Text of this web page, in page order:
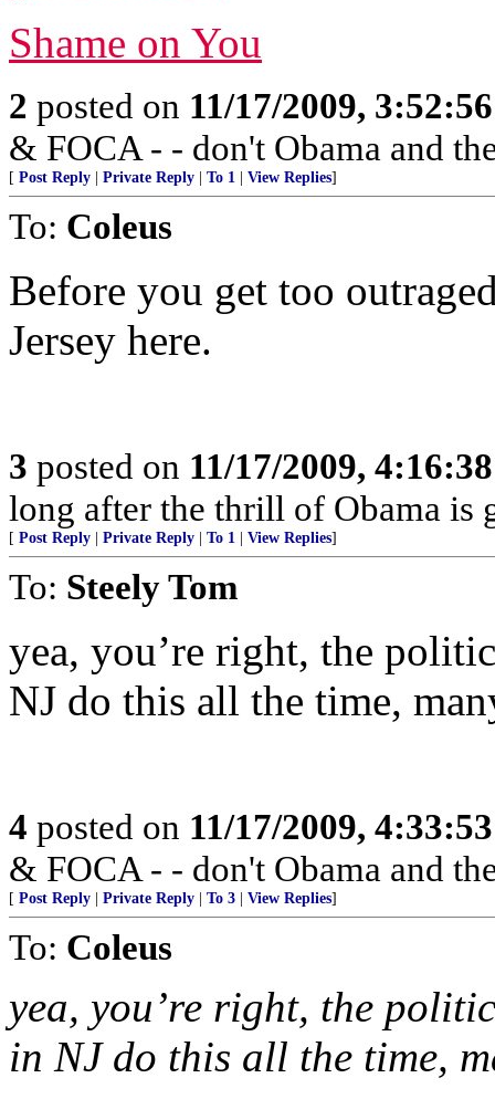
Shame on You
2 posted on 11/17/2009,
& FOCA - - don't Obama and
[ Post Reply Private Reply To 1 View Replies]
To: Coleus
Before you get too
Jersey here.
3 posted on 11/17/2009,
long after the thrill of Obama is
[ Post Reply Private Reply To 1 View Replies]
To: Steely Tom
yea, you’re right, the
NJ do this all the time,
4 posted on 11/17/2009,
& FOCA - - don't Obama and
[ Post Reply Private Reply To 3 View Replies]
To: Coleus
yea, you’re right, the
in NJ do this all the time,